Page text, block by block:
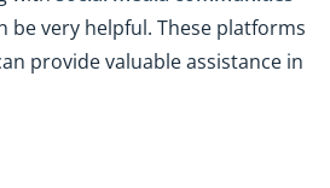
be very helpful. These platforms
provide valuable assistance in